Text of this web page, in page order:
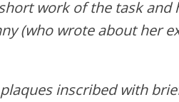
work of the task
(who wrote about her
inscribed with